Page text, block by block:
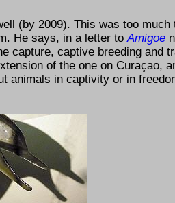
(by 2009). This was too
He says, in a letter to Amigoe
captive breeding and
of the one on Curaçao,
animals in captivity or in